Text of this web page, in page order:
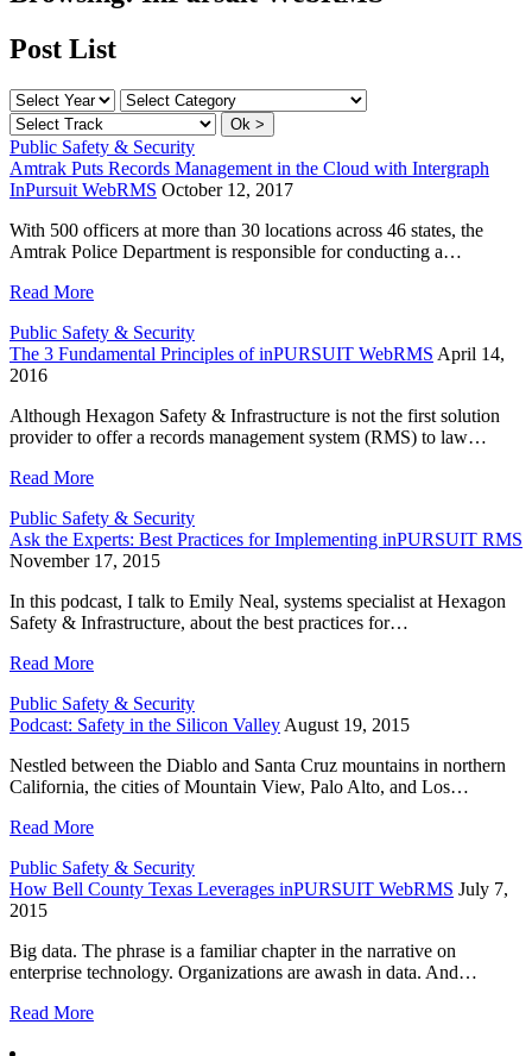
Post List
Public Safety & Security
Amtrak Puts Records Management in the Cloud with Intergraph
InPursuit WebRMS October 12, 2017
With 500 officers at more than 30 locations across 46 states, the
Amtrak Police Department is responsible for conducting a…
Read More
Public Safety & Security
The 3 Fundamental Principles of inPURSUIT WebRMS April 14,
2016
Although Hexagon Safety & Infrastructure is not the first solution
provider to offer a records management system (RMS) to law…
Read More
Public Safety & Security
Ask the Experts: Best Practices for Implementing inPURSUIT RMS
November 17, 2015
In this podcast, I talk to Emily Neal, systems specialist at Hexagon
Safety & Infrastructure, about the best practices for…
Read More
Public Safety & Security
Podcast: Safety in the Silicon Valley August 19, 2015
Nestled between the Diablo and Santa Cruz mountains in northern
California, the cities of Mountain View, Palo Alto, and Los…
Read More
Public Safety & Security
How Bell County Texas Leverages inPURSUIT WebRMS July 7,
2015
Big data. The phrase is a familiar chapter in the narrative on
enterprise technology. Organizations are awash in data. And…
Read More